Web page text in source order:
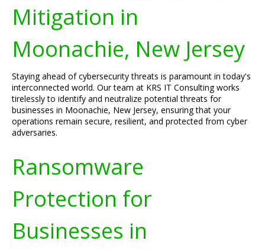
Mitigation in
Moonachie, New Jersey
Staying ahead of cybersecurity threats is paramount in today's
interconnected world. Our team at KRS IT Consulting works
tirelessly to identify and neutralize potential threats for
businesses in Moonachie, New Jersey, ensuring that your
operations remain secure, resilient, and protected from cyber
adversaries.
Ransomware
Protection for
Businesses in